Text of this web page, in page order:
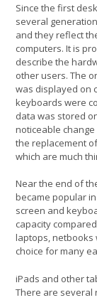
Since the first
several
and they reflect
computers. It is
describe the
other users. The
was displayed on
keyboards were
data was stored
noticeable
the replacement
which are much
Near the end of
became popular
screen and
capacity
laptops, netbooks
choice for many
iPads and other
There are several